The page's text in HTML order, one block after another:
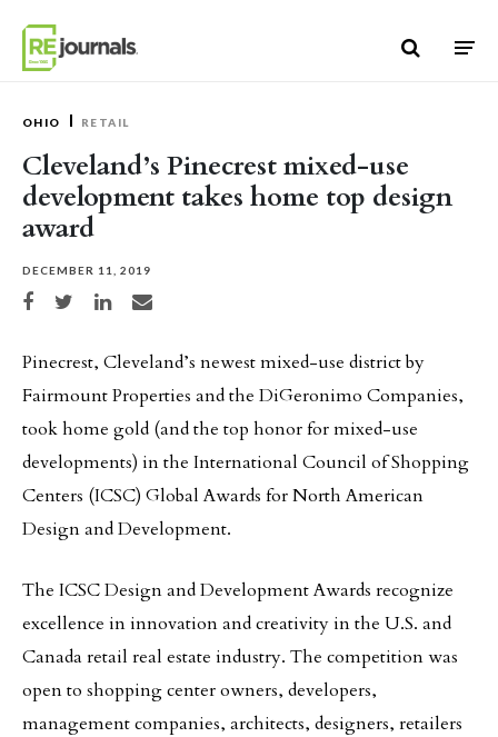
OHIO RETAIL
Cleveland’s Pinecrest mixed-use
development takes home top design
award
DECEMBER 11, 2019
Share on Facebook
Share on TwitterShare on LinkedIn
Share via email
Pinecrest, Cleveland’s newest mixed-use district by
Fairmount Properties and the DiGeronimo Companies,
took home gold (and the top honor for mixed-use
developments) in the International Council of Shopping
Centers (ICSC) Global Awards for North American
Design and Development.
The ICSC Design and Development Awards recognize
excellence in innovation and creativity in the U.S. and
Canada retail real estate industry. The competition was
open to shopping center owners, developers,
management companies, architects, designers, retailers